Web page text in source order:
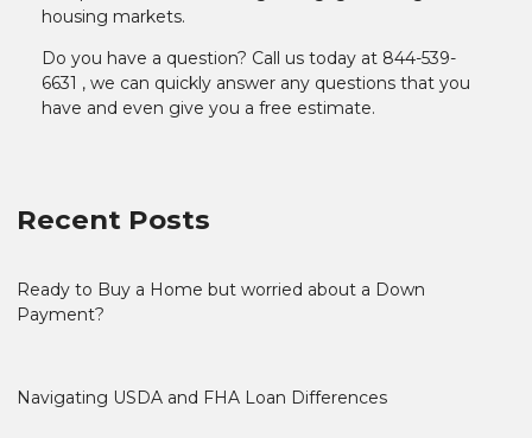
housing markets.
Do you have a question? Call us today at 844-539-
6631 , we can quickly answer any questions that you
have and even give you a free estimate.
Recent Posts
Ready to Buy a Home but worried about a Down
Payment?
Navigating USDA and FHA Loan Differences